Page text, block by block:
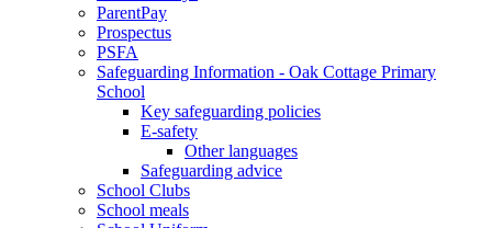
ParentPay
Prospectus
PSFA
Safeguarding Information - Oak Cottage Primary
School
Key safeguarding policies
E-safety
Other languages
Safeguarding advice
School Clubs
School meals